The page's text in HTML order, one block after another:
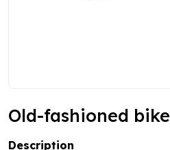
Old-fashioned bike
Description